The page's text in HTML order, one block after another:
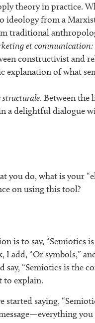
theory in practice.
ideology from a
traditional
et communication:
constructivist and
explanation of what
. Between the
a delightful dialogue
you do, what is your
on using this tool?
is to say, “Semiotics
I add, “Or symbols,”
say, “Semiotics is the
to explain.
started saying,